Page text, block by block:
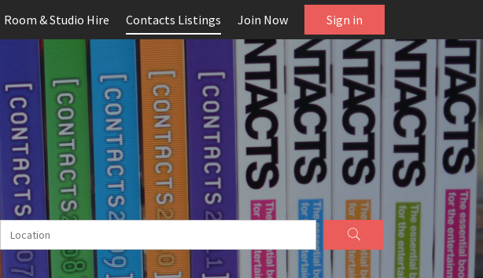
Room & Studio Hire Contacts Listings Join Now Sign in